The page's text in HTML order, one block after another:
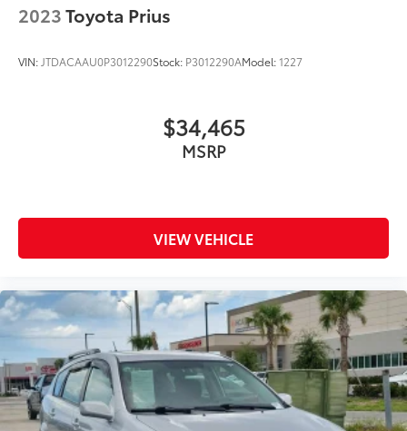
2023Toyota Prius
VIN: JTDACAAU0P3012290Stock: P3012290AModel:1227
$34,465
MSRP
VIEW VEHICLE